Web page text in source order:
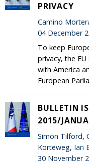
PRIVACY
Camino
04 December
To keep
privacy, the
with America
European
BULLETIN
2015/
Simon Tilford,
Korteweg, Ian
30 November